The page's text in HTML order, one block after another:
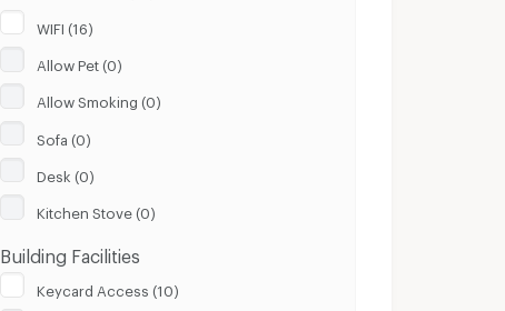
WIFI (16)
Allow Pet (0)
Allow Smoking (0)
Sofa (0)
Desk (0)
Kitchen Stove (0)
Building Facilities
Keycard Access (10)